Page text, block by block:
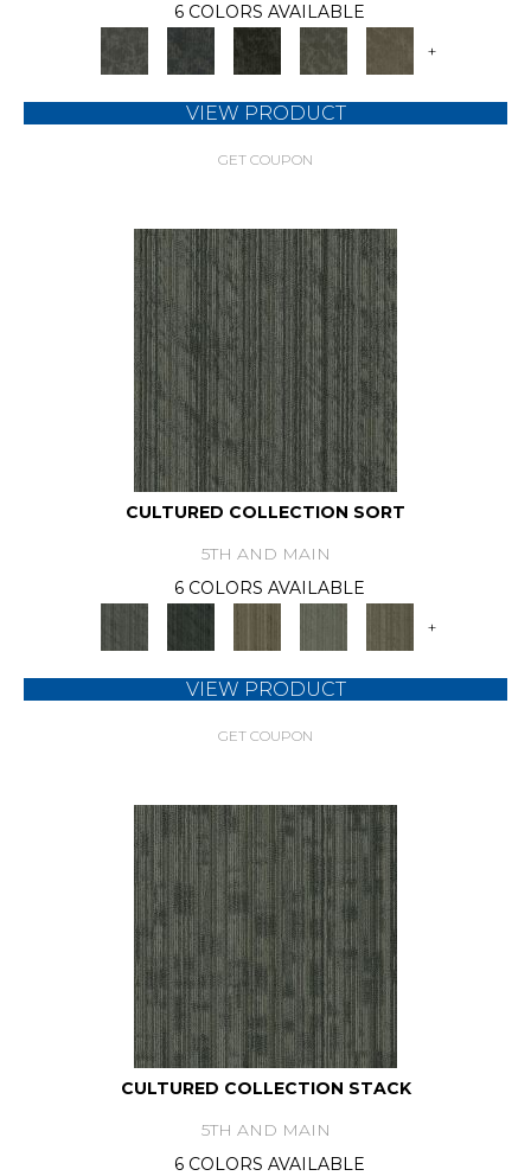
6 COLORS AVAILABLE
+
VIEW PRODUCT
GET COUPON
CULTURED COLLECTION SORT
5TH AND MAIN
6 COLORS AVAILABLE
+
VIEW PRODUCT
GET COUPON
CULTURED COLLECTION STACK
5TH AND MAIN
6 COLORS AVAILABLE